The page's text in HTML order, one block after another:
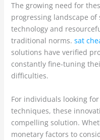
The growing need for
progressing landscape
technology and
traditional norms. sat
solutions have verified
constantly fine-tuning
difficulties.
For individuals looking
techniques, these
compelling solution.
monetary factors to